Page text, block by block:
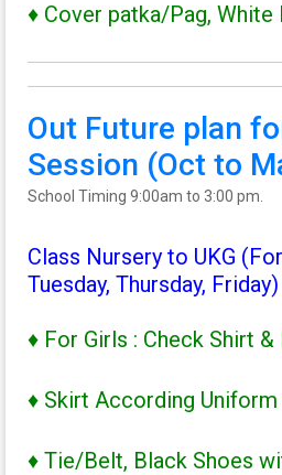
♦ Cover patka/Pag, White
Out Future plan
Session (Oct to
School Timing 9:00am to 3:00 pm.
Class Nursery to UKG
Tuesday, Thursday, Friday)
♦ For Girls : Check Shirt &
♦ Skirt According Uniform
♦ Tie/Belt, Black Shoes